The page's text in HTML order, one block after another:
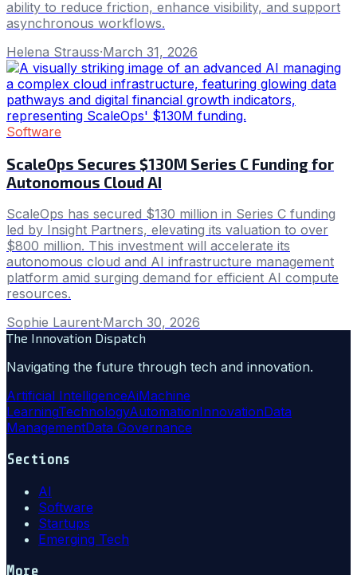
ability to reduce friction, enhance visibility, and support
asynchronous workflows.
Helena Strauss·March 31, 2026
Software
ScaleOps Secures $130M Series C Funding for
Autonomous Cloud AI
ScaleOps has secured $130 million in Series C funding
led by Insight Partners, elevating its valuation to over
$800 million. This investment will accelerate its
autonomous cloud and AI infrastructure management
platform amid surging demand for efficient AI compute
resources.
Sophie Laurent·March 30, 2026
The Innovation Dispatch
Navigating the future through tech and innovation.
Artificial IntelligenceAiMachine
LearningTechnologyAutomationInnovationData
ManagementData Governance
Sections
AI
Software
Startups
Emerging Tech
More